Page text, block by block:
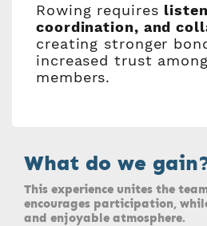
Rowing requires
coordination, and
creating stronger
increased trust
members.
What do we
This experience unites the
encourages participation,
and enjoyable atmosphere.